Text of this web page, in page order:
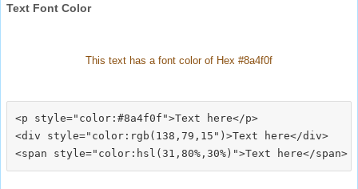
Text Font Color
This text has a font color of Hex #8a4f0f
<p style="color:#8a4f0f">Text here</p>
<div style="color:rgb(138,79,15")>Text here</div>